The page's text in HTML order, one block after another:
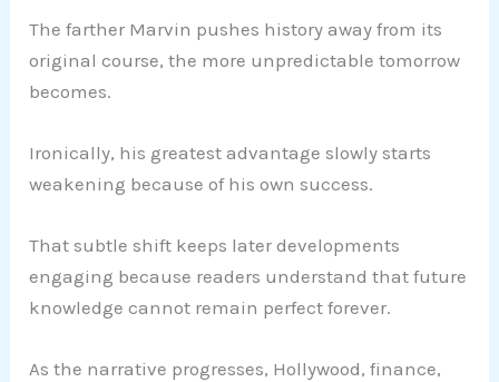
The farther Marvin pushes history away from its
original course, the more unpredictable tomorrow
becomes.
Ironically, his greatest advantage slowly starts
weakening because of his own success.
That subtle shift keeps later developments
engaging because readers understand that future
knowledge cannot remain perfect forever.
As the narrative progresses, Hollywood, finance,